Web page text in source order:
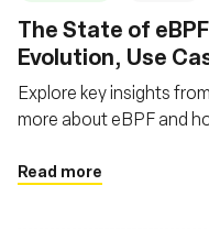
The State of
Evolution, Use
Future
Explore key insights
more about eBPF and
Read more